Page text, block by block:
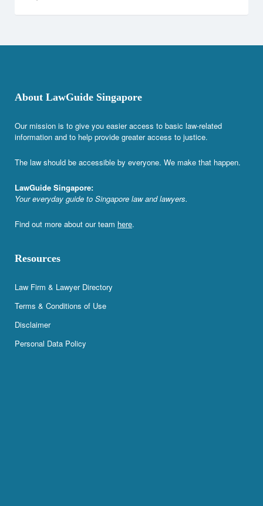
About LawGuide Singapore
Our mission is to give you easier access to basic law-related
information and to help provide greater access to justice.
The law should be accessible by everyone. We make that happen.
LawGuide Singapore:
Your everyday guide to Singapore law and lawyers.
Find out more about our team here.
Resources
Law Firm & Lawyer Directory
Terms & Conditions of Use
Disclaimer
Personal Data Policy